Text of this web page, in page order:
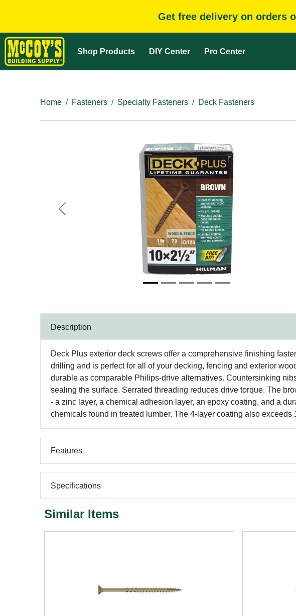
Get free delivery on orders
Shop Products DIY Center Pro Center
Home
Fasteners Specialty Fasteners Deck Fasteners
Previous
Description
Deck Plus exterior deck screws offer a comprehensive finishing
drilling and is perfect for all of your decking, fencing and exterior
durable as comparable Philips-drive alternatives. Countersinking
sealing the surface. Serrated threading reduces drive torque. The
- a zinc layer, a chemical adhesion layer, an epoxy coating, and a
chemicals found in treated lumber. The 4-layer coating also exceeds
Features
Specifications
Similar Items